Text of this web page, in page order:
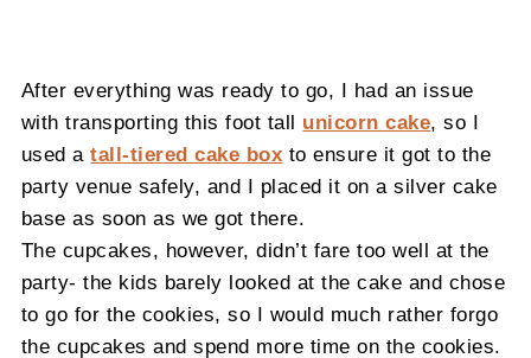
After everything was ready to go, I had an issue
with transporting this foot tall unicorn cake, so I
used atall-tiered cake box to ensure it got to the
party venue safely, and I placed it on a silver cake
base as soon as we got there.
The cupcakes, however, didn’t fare too well at the
party- the kids barely looked at the cake and chose
to go for the cookies, so I would much rather forgo
the cupcakes and spend more time on the cookies.